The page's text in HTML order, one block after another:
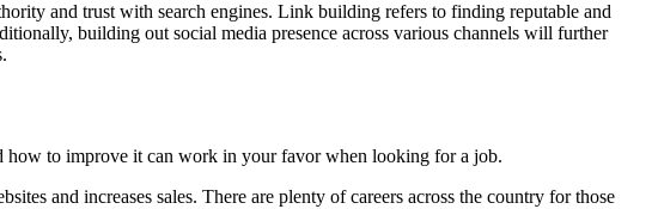
and trust with search engines. Link building refers to finding reputable and
building out social media presence across various channels will further
how to improve it can work in your favor when looking for a job.
and increases sales. There are plenty of careers across the country for those